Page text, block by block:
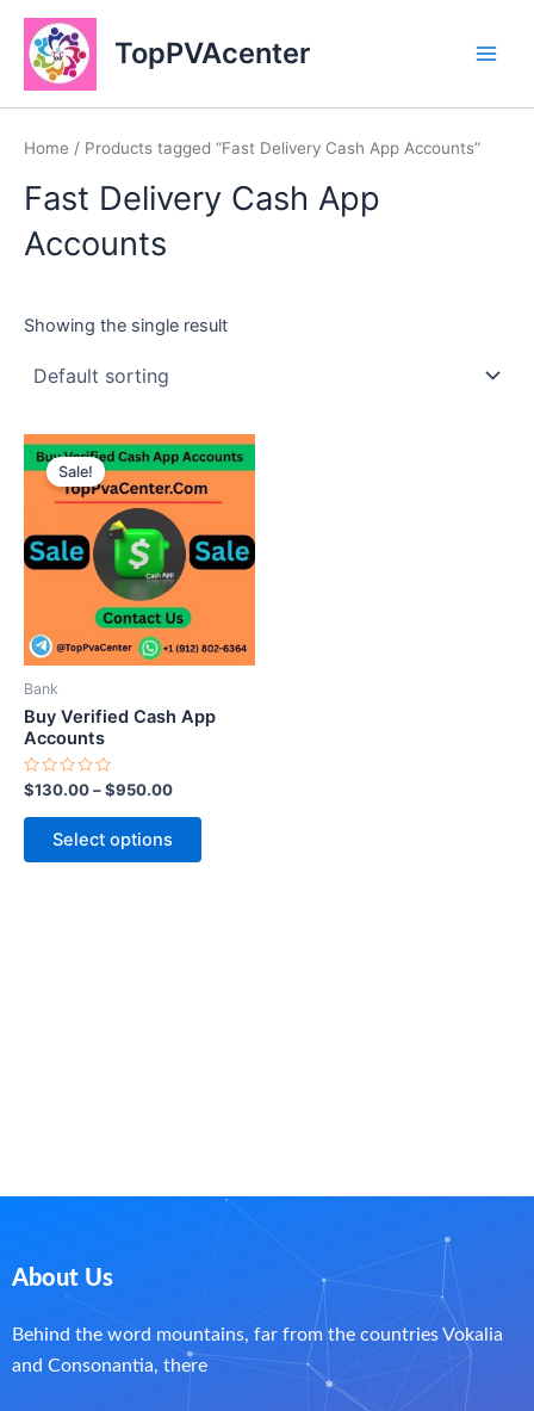
Skip
content
TopPVAcenter
Home / Products tagged “Fast Delivery Cash App Accounts”
Fast Delivery Cash App
Accounts
Showing the single result
Sale!
Bank
Buy Verified Cash App
Accounts
Rated
0
out
$130.00–$950.00
Select options
This
product
has
multiple
variants.
may
on
page
About Us
Behind the word mountains, far from the countries Vokalia
and Consonantia, there